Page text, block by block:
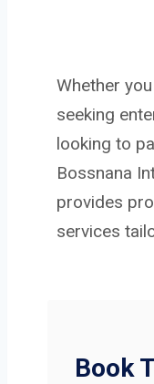
Whether
seeking
looking to
Bossnana
provides
services
Book